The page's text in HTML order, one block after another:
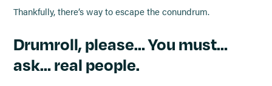
Thankfully, there’s way to escape the conundrum.
Drumroll, please… You must…
ask… real people.